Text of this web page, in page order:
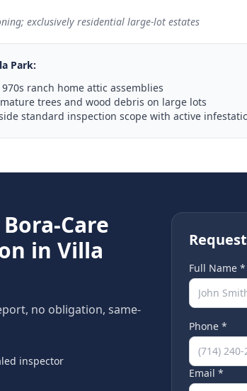
exclusively residential large-lot estates
Park:
ranch home attic assemblies
trees and wood debris on large lots
standard inspection scope with active
Bora-Care
in Villa
no obligation, same-
inspector
Full Name *
Phone *
Email *